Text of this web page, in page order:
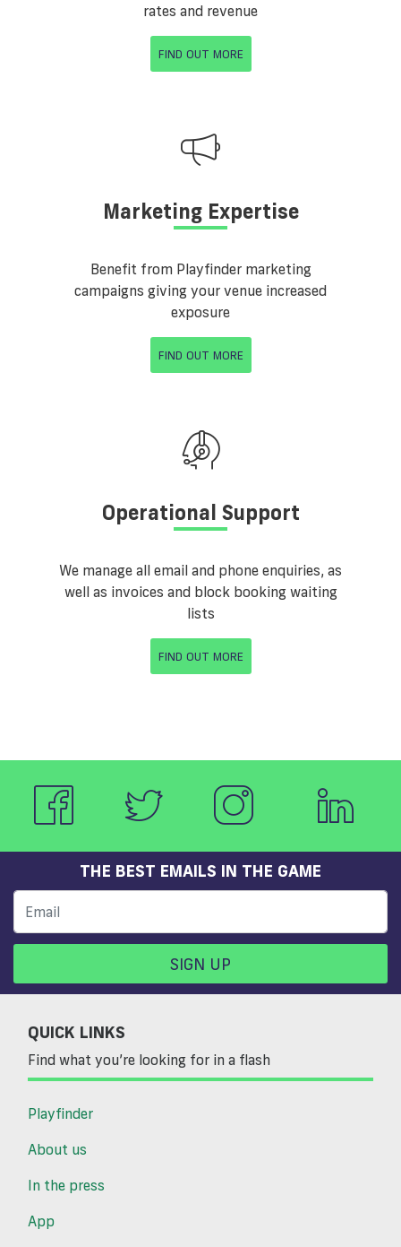
rates and revenue
FIND OUT MORE
Marketing Expertise
Benefit from Playfinder marketing
campaigns giving your venue increased
exposure
FIND OUT MORE
Operational Support
We manage all email and phone enquiries, as
well as invoices and block booking waiting
lists
FIND OUT MORE
THE BEST EMAILS IN THE GAME
SIGN UP
QUICK LINKS
Find what you’re looking for in a flash
Playfinder
About us
In the press
App